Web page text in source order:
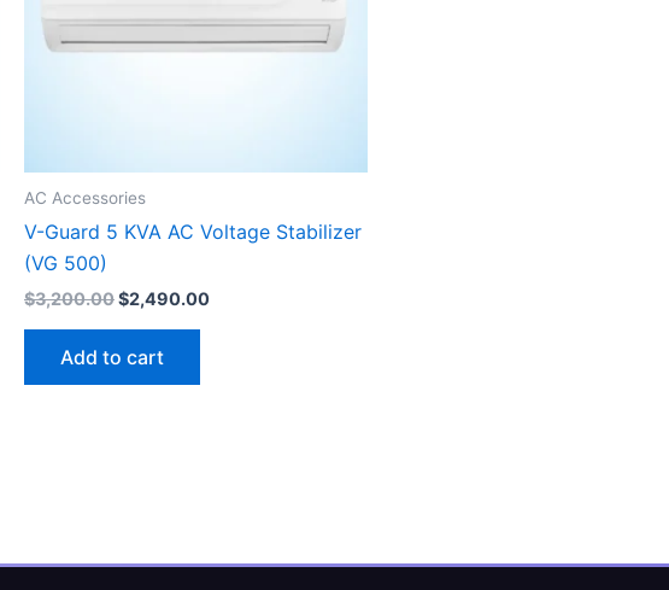
AC Accessories
V-Guard 5 KVA AC Voltage Stabilizer
(VG 500)
$3,200.00$2,490.00
Add to cart